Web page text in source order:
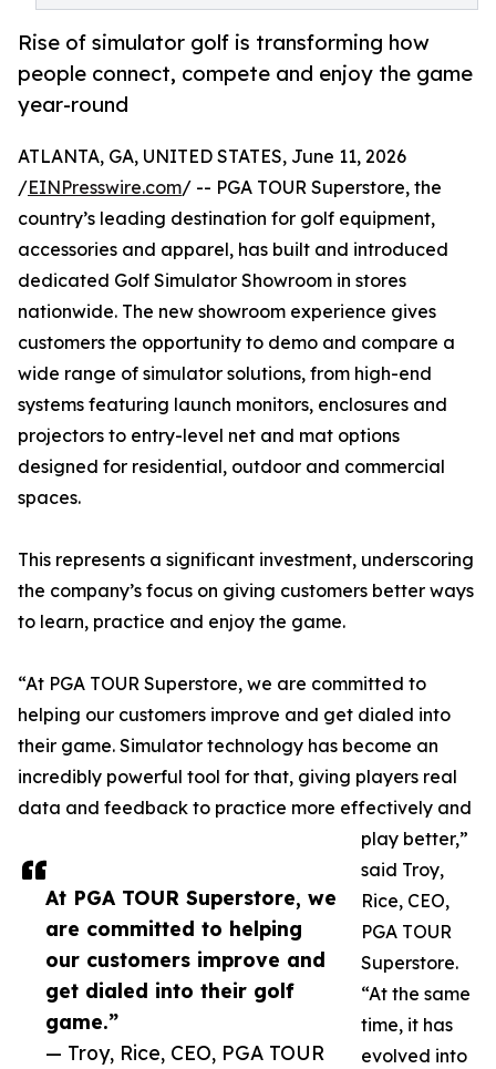
Rise of simulator golf is transforming how
people connect, compete and enjoy the game
year-round
At PGA TOUR Superstore, we
are committed to helping
our customers improve and
get dialed into their golf
game.”
— Troy, Rice, CEO, PGA TOUR
ATLANTA, GA, UNITED STATES, June 11, 2026
/EINPresswire.com/ -- PGA TOUR Superstore, the
country’s leading destination for golf equipment,
accessories and apparel, has built and introduced
dedicated Golf Simulator Showroom in stores
nationwide. The new showroom experience gives
customers the opportunity to demo and compare a
wide range of simulator solutions, from high-end
systems featuring launch monitors, enclosures and
projectors to entry-level net and mat options
designed for residential, outdoor and commercial
spaces.
This represents a significant investment, underscoring
the company’s focus on giving customers better ways
to learn, practice and enjoy the game.
“At PGA TOUR Superstore, we are committed to
helping our customers improve and get dialed into
their game. Simulator technology has become an
incredibly powerful tool for that, giving players real
data and feedback to practice more effectively and
play better,”
said Troy,
Rice, CEO,
PGA TOUR
Superstore.
“At the same
time, it has
evolved into